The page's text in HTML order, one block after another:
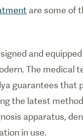
are some of
and
The medical
guarantees that
the latest
apparatus,
in use.